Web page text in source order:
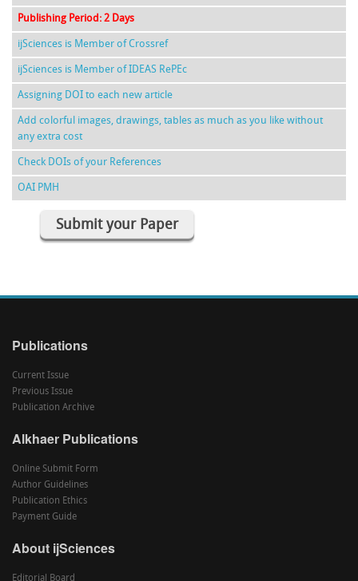
Publishing Period: 2 Days
ijSciences is Member of Crossref
ijSciences is Member of IDEAS RePEc
Assigning DOI to each new article
Add colorful images, drawings, tables as much as you like without
any extra cost
Check DOIs of your References
OAI PMH
Submit your Paper
Publications
Current Issue
Previous Issue
Publication Archive
Alkhaer Publications
Online Submit Form
Author Guidelines
Publication Ethics
Payment Guide
About ijSciences
Editorial Board